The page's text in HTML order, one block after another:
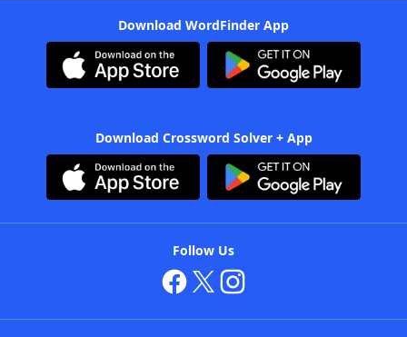
Download WordFinder App
Download Crossword Solver + App
Follow Us